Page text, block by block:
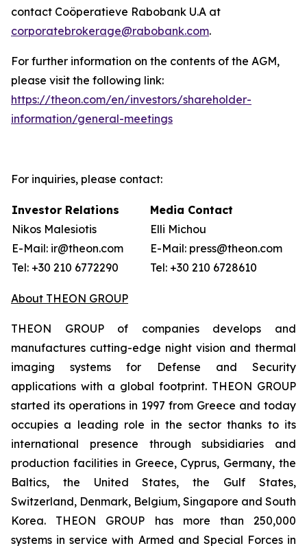
contact Coöperatieve Rabobank U.A at
corporatebrokerage@rabobank.com.
For further information on the contents of the AGM,
please visit the following link:
https://theon.com/en/investors/shareholder-
information/general-meetings
For inquiries, please contact:
Investor Relations
Nikos Malesiotis
E-Mail: ir@theon.com
Tel: +30 210 6772290
Media Contact
Elli Michou
E-Mail: press@theon.com
Tel: +30 210 6728610
About THEON GROUP
THEON GROUP of companies develops and
manufactures cutting-edge night vision and thermal
imaging systems for Defense and Security
applications with a global footprint. THEON GROUP
started its operations in 1997 from Greece and today
occupies a leading role in the sector thanks to its
international presence through subsidiaries and
production facilities in Greece, Cyprus, Germany, the
Baltics, the United States, the Gulf States,
Switzerland, Denmark, Belgium, Singapore and South
Korea. THEON GROUP has more than 250,000
systems in service with Armed and Special Forces in